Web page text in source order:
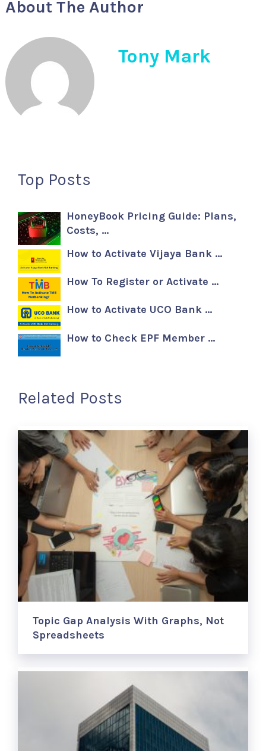
About The Author
Tony Mark
Top Posts
HoneyBook Pricing Guide: Plans,
Costs, …
How to Activate Vijaya Bank …
How To Register or Activate …
How to Activate UCO Bank …
How to Check EPF Member …
Related Posts
Topic Gap Analysis With Graphs, Not
Spreadsheets